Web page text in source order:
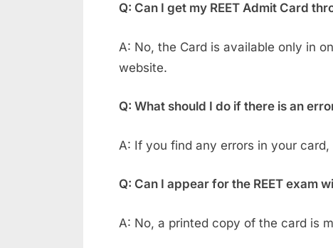
Q: Can I get my REET Admit Card
A: No, the Card is available only in
website.
Q: What should I do if there is an
A: If you find any errors in your
Q: Can I appear for the REET exam
A: No, a printed copy of the card is